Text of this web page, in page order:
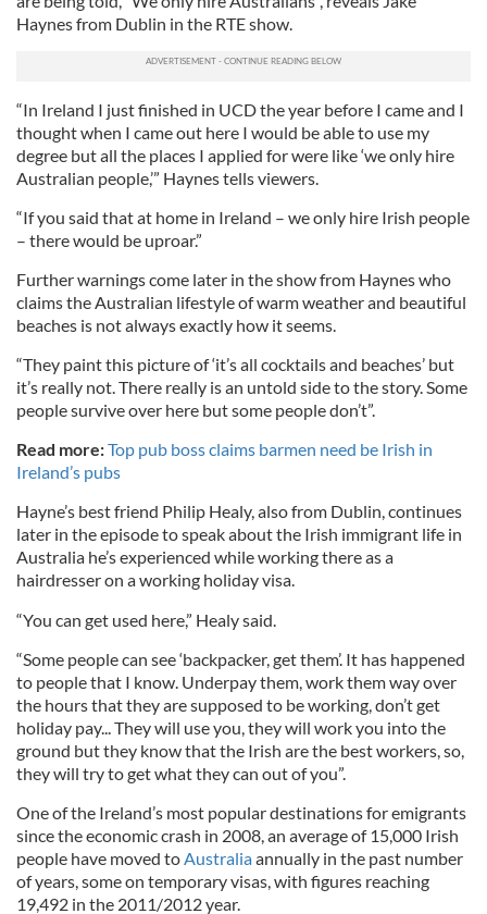
Haynes from Dublin in the RTE show.
“In Ireland I just finished in UCD the year before I came and I
thought when I came out here I would be able to use my
degree but all the places I applied for were like ‘we only hire
Australian people,’” Haynes tells viewers.
“If you said that at home in Ireland – we only hire Irish people
– there would be uproar.”
Further warnings come later in the show from Haynes who
claims the Australian lifestyle of warm weather and beautiful
beaches is not always exactly how it seems.
“They paint this picture of ‘it’s all cocktails and beaches’ but
it’s really not. There really is an untold side to the story. Some
people survive over here but some people don’t”.
Read more:Top pub boss claims barmen need be Irish in
Ireland’s pubs
Hayne’s best friend Philip Healy, also from Dublin, continues
later in the episode to speak about the Irish immigrant life in
Australia he’s experienced while working there as a
hairdresser on a working holiday visa.
“You can get used here,” Healy said.
“Some people can see ‘backpacker, get them’. It has happened
to people that I know. Underpay them, work them way over
the hours that they are supposed to be working, don’t get
holiday pay... They will use you, they will work you into the
ground but they know that the Irish are the best workers, so,
they will try to get what they can out of you”.
One of the Ireland’s most popular destinations for emigrants
since the economic crash in 2008, an average of 15,000 Irish
people have moved toAustraliaannually in the past number
of years, some on temporary visas, with figures reaching
19,492 in the 2011/2012 year.